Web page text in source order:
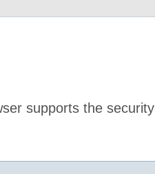
supports the security